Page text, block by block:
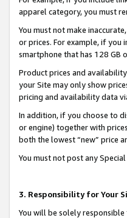
apparel category, you must
You must not make
or prices. For example, if you
smartphone that has 128 GB
Product prices and
your Site may only show
pricing and availability data
In addition, if you choose to
or engine) together with
both the lowest “new” price
You must not post any
3. Responsibility for Your
You will be solely